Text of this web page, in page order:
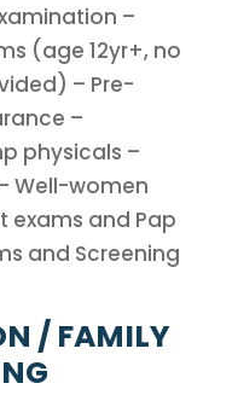
–
(age 12yr+, no
– Pre-
–
physicals –
Well-women
exams and Pap
and Screening
/ FAMILY